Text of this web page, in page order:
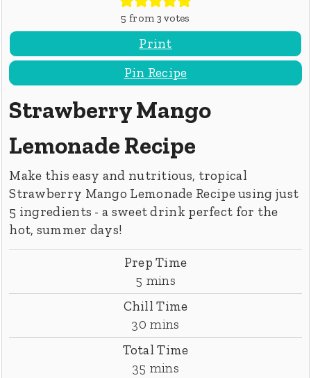
5 from3 votes
Print
Pin Recipe
Strawberry Mango
Lemonade Recipe
Make this easy and nutritious, tropical
Strawberry Mango Lemonade Recipe using just
5 ingredients - a sweet drink perfect for the
hot, summer days!
Prep Time
5 minutes
mins
Chill Time
30 minutes
mins
Total Time
35 minutes
mins